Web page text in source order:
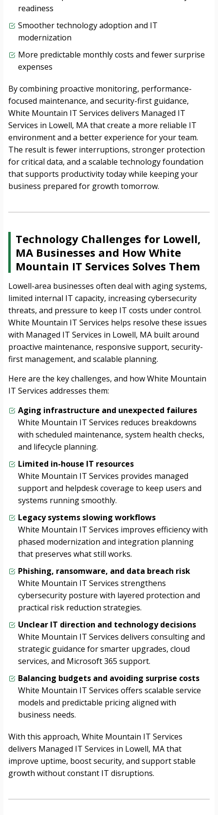
readiness
Smoother technology adoption and IT
modernization
More predictable monthly costs and fewer surprise
expenses
By combining proactive monitoring, performance-
focused maintenance, and security-first guidance,
White Mountain IT Services delivers Managed IT
Services in Lowell, MA that create a more reliable IT
environment and a better experience for your team.
The result is fewer interruptions, stronger protection
for critical data, and a scalable technology foundation
that supports productivity today while keeping your
business prepared for growth tomorrow.
Technology Challenges for Lowell,
MA Businesses and How White
Mountain IT Services Solves Them
Lowell-area businesses often deal with aging systems,
limited internal IT capacity, increasing cybersecurity
threats, and pressure to keep IT costs under control.
White Mountain IT Services helps resolve these issues
with Managed IT Services in Lowell, MA built around
proactive maintenance, responsive support, security-
first management, and scalable planning.
Here are the key challenges, and how White Mountain
IT Services addresses them:
Aging infrastructure and unexpected failures
White Mountain IT Services reduces breakdowns
with scheduled maintenance, system health checks,
and lifecycle planning.
Limited in-house IT resources
White Mountain IT Services provides managed
support and helpdesk coverage to keep users and
systems running smoothly.
Legacy systems slowing workflows
White Mountain IT Services improves efficiency with
phased modernization and integration planning
that preserves what still works.
Phishing, ransomware, and data breach risk
White Mountain IT Services strengthens
cybersecurity posture with layered protection and
practical risk reduction strategies.
Unclear IT direction and technology decisions
White Mountain IT Services delivers consulting and
strategic guidance for smarter upgrades, cloud
services, and Microsoft 365 support.
Balancing budgets and avoiding surprise costs
White Mountain IT Services offers scalable service
models and predictable pricing aligned with
business needs.
With this approach, White Mountain IT Services
delivers Managed IT Services in Lowell, MA that
improve uptime, boost security, and support stable
growth without constant IT disruptions.